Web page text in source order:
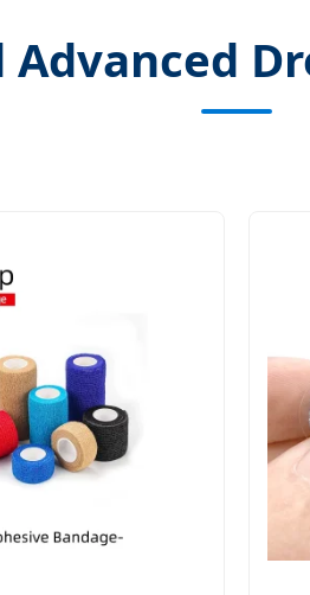
Advanced